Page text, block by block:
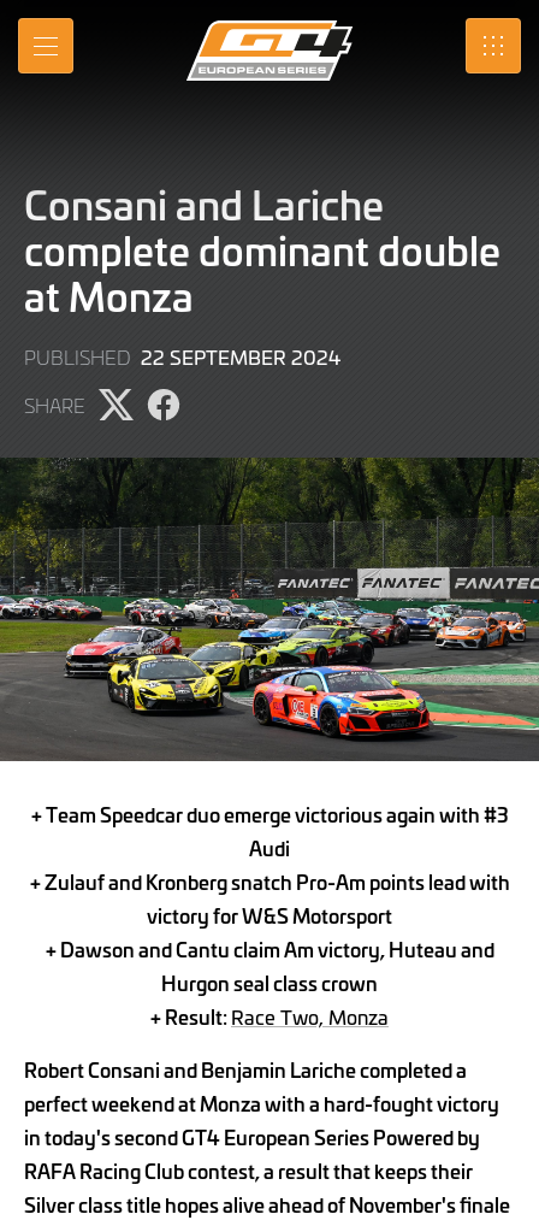
Skip
Main
MENU SRO
Consani and Lariche
complete dominant double
at Monza
PUBLISHED 22 SEPTEMBER 202422
SHARE
Share
on
X
Share
on
Facebook
+ Team Speedcar duo emerge victorious again with #3
Audi
+ Zulauf and Kronberg snatch Pro-Am points lead with
victory for W&S Motorsport
+ Dawson and Cantu claim Am victory, Huteau and
Hurgon seal class crown
+ Result:Race Two, Monza
Robert Consani and Benjamin Lariche completed a
perfect weekend at Monza with a hard-fought victory
in today's second GT4 European Series Powered by
RAFA Racing Club contest, a result that keeps their
Silver class title hopes alive ahead of November's finale